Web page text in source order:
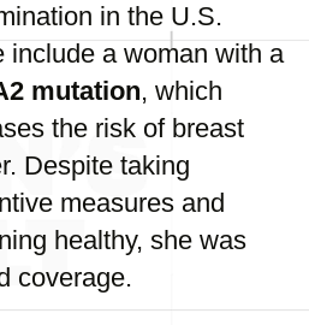
in the U.S.
include a woman with a
mutation, which
the risk of breast
Despite taking
measures and
healthy, she was
coverage.